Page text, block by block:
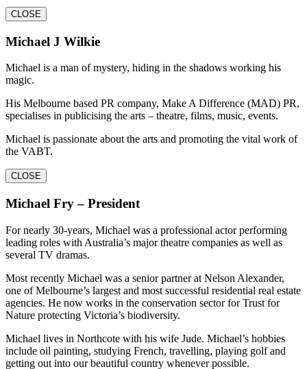
CLOSE
Michael J Wilkie
Michael is a man of mystery, hiding in the shadows working his
magic.
His Melbourne based PR company, Make A Difference (MAD) PR,
specialises in publicising the arts – theatre, films, music, events.
Michael is passionate about the arts and promoting the vital work of
the VABT.
CLOSE
Michael Fry – President
For nearly 30-years, Michael was a professional actor performing
leading roles with Australia’s major theatre companies as well as
several TV dramas.
Most recently Michael was a senior partner at Nelson Alexander,
one of Melbourne’s largest and most successful residential real estate
agencies. He now works in the conservation sector for Trust for
Nature protecting Victoria’s biodiversity.
Michael lives in Northcote with his wife Jude. Michael’s hobbies
include oil painting, studying French, travelling, playing golf and
getting out into our beautiful country whenever possible.